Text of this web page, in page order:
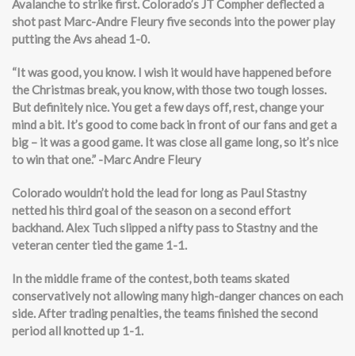
Avalanche to strike first. Colorado’s JT Compher deflected a
shot past Marc-Andre Fleury five seconds into the power play
putting the Avs ahead 1-0.
“It was good, you know. I wish it would have happened before
the Christmas break, you know, with those two tough losses.
But definitely nice. You get a few days off, rest, change your
mind a bit. It’s good to come back in front of our fans and get a
big – it was a good game. It was close all game long, so it’s nice
to win that one.” -Marc Andre Fleury
Colorado wouldn’t hold the lead for long as Paul Stastny
netted his third goal of the season on a second effort
backhand. Alex Tuch slipped a nifty pass to Stastny and the
veteran center tied the game 1-1.
In the middle frame of the contest, both teams skated
conservatively not allowing many high-danger chances on each
side. After trading penalties, the teams finished the second
period all knotted up 1-1.